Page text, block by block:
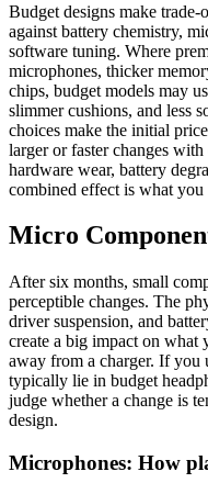
Budget designs make
against battery chemistry,
software tuning. Where
microphones, thicker
chips, budget models may
slimmer cushions, and less
choices make the initial
larger or faster changes
hardware wear, battery
combined effect is what you
Micro
After six months, small
perceptible changes. The
driver suspension, and
create a big impact on what
away from a charger. If you
typically lie in budget
judge whether a change is
design.
Microphones: How